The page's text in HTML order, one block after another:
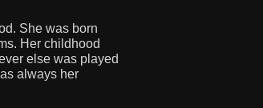
She was born
Her childhood
else was played
always her